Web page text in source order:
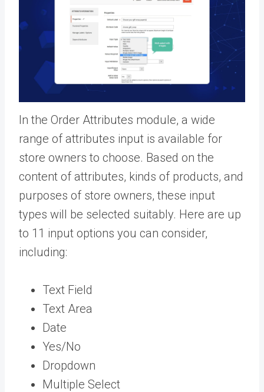
In the Order Attributes module, a wide
range of attributes input is available for
store owners to choose. Based on the
content of attributes, kinds of products, and
purposes of store owners, these input
types will be selected suitably. Here are up
to 11 input options you can consider,
including:
Text Field
Text Area
Date
Yes/No
Dropdown
Multiple Select